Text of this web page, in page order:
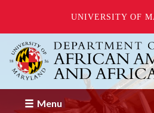
UNIVERSITY OF
main
content
Menu